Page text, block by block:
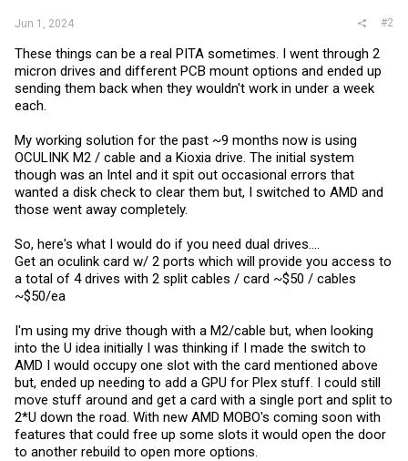
Jun 1, 2024 #2
These things can be a real PITA sometimes. I went through 2
micron drives and different PCB mount options and ended up
sending them back when they wouldn't work in under a week
each.
My working solution for the past ~9 months now is using
OCULINK M2 / cable and a Kioxia drive. The initial system
though was an Intel and it spit out occasional errors that
wanted a disk check to clear them but, I switched to AMD and
those went away completely.
So, here's what I would do if you need dual drives....
Get an oculink card w/ 2 ports which will provide you access to
a total of 4 drives with 2 split cables / card ~$50 / cables
~$50/ea
I'm using my drive though with a M2/cable but, when looking
into the U idea initially I was thinking if I made the switch to
AMD I would occupy one slot with the card mentioned above
but, ended up needing to add a GPU for Plex stuff. I could still
move stuff around and get a card with a single port and split to
2*U down the road. With new AMD MOBO's coming soon with
features that could free up some slots it would open the door
to another rebuild to open more options.